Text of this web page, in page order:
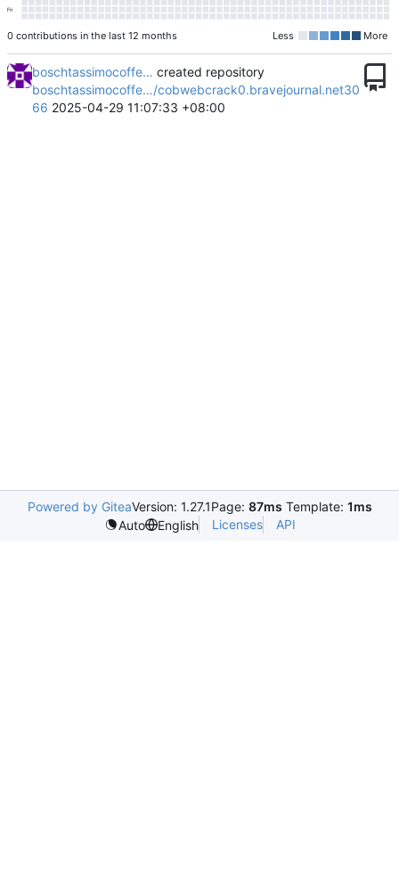
Fri
0 contributions in the last 12 months Less More
boschtassimocoffe… created repository
boschtassimocoffe…/cobwebcrack0.bravejournal.net30
66 2025-04-29 11:07:33 +08:00
Powered by GiteaVersion: 1.27.1Page: 87ms Template: 1ms
Auto
English Licenses API